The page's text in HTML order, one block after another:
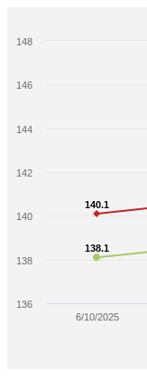
138.1
138.1
140.1
140.1
6/10/2025
136
138
140
142
144
146
148